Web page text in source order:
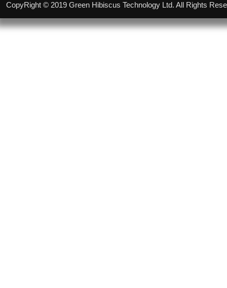
CopyRight © 2019 Green Hibiscus Technology Ltd. All Rights